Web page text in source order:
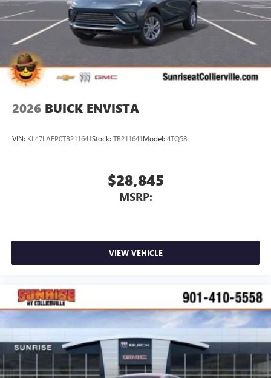
2026 BUICK ENVISTA
VIN: KL47LAEP0TB211641Stock: TB211641Model: 4TQ58
$28,845
MSRP:
VIEW VEHICLE